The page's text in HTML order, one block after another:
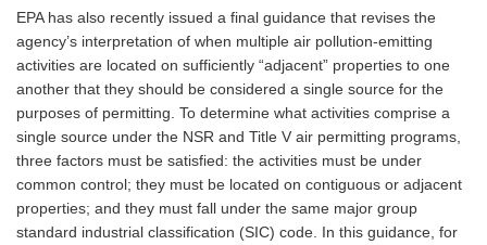
EPA has also recently issued a final guidance that revises the
agency’s interpretation of when multiple air pollution-emitting
activities are located on sufficiently “adjacent” properties to one
another that they should be considered a single source for the
purposes of permitting. To determine what activities comprise a
single source under the NSR and Title V air permitting programs,
three factors must be satisfied: the activities must be under
common control; they must be located on contiguous or adjacent
properties; and they must fall under the same major group
standard industrial classification (SIC) code. In this guidance, for